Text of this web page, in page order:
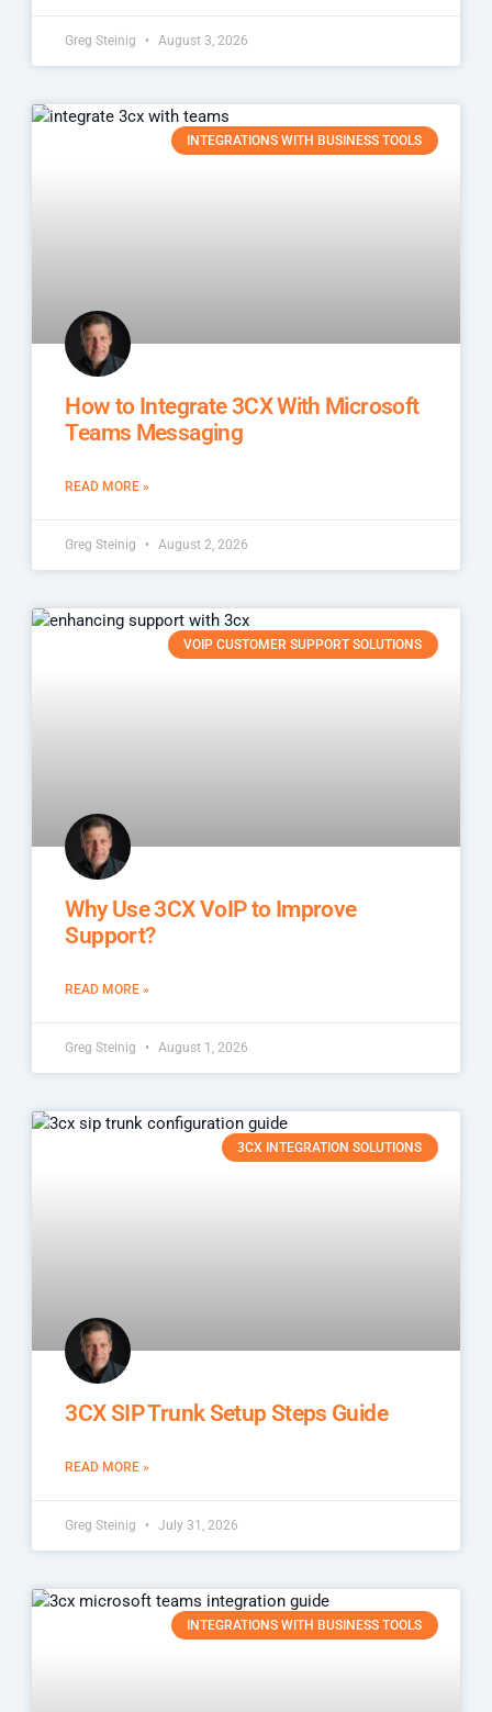
Greg Steinig August 3, 2026
INTEGRATIONS WITH BUSINESS TOOLS
How to Integrate 3CX With Microsoft
Teams Messaging
READ MORE »
Greg Steinig August 2, 2026
VOIP CUSTOMER SUPPORT SOLUTIONS
Why Use 3CX VoIP to Improve
Support?
READ MORE »
Greg Steinig August 1, 2026
3CX INTEGRATION SOLUTIONS
3CX SIP Trunk Setup Steps Guide
READ MORE »
Greg Steinig July 31, 2026
INTEGRATIONS WITH BUSINESS TOOLS